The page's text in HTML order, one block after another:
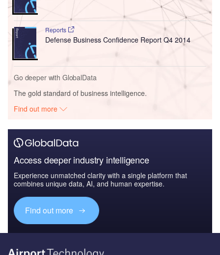
Reports
Defense Business Confidence Report Q4 2014
Go deeper with GlobalData
The gold standard of business intelligence.
Find out more
Access deeper industry intelligence
Experience unmatched clarity with a single platform that
combines unique data, AI, and human expertise.
Find out more